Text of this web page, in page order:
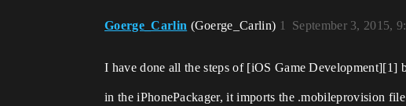
Goerge_Carlin (Goerge_Carlin) September 3, 2015,
1
I have done all the steps of [iOS Game Development][1]
in the iPhonePackager, it imports the .mobileprovision